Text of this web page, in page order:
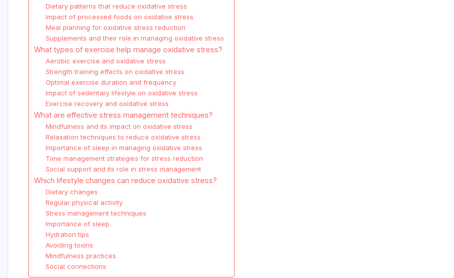
Dietary patterns that reduce oxidative stress
Impact of processed foods on oxidative stress
Meal planning for oxidative stress reduction
Supplements and their role in managing oxidative stress
What types of exercise help manage oxidative stress?
Aerobic exercise and oxidative stress
Strength training effects on oxidative stress
Optimal exercise duration and frequency
Impact of sedentary lifestyle on oxidative stress
Exercise recovery and oxidative stress
What are effective stress management techniques?
Mindfulness and its impact on oxidative stress
Relaxation techniques to reduce oxidative stress
Importance of sleep in managing oxidative stress
Time management strategies for stress reduction
Social support and its role in stress management
Which lifestyle changes can reduce oxidative stress?
Dietary changes
Regular physical activity
Stress management techniques
Importance of sleep
Hydration tips
Avoiding toxins
Mindfulness practices
Social connections